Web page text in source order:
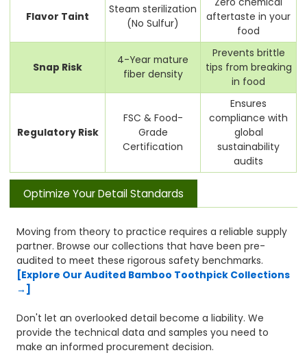
Flavor Taint
Steam sterilization
(No Sulfur)
aftertaste in your
food
Snap Risk
4-Year mature
fiber density
Prevents brittle
tips from breaking
in food
Regulatory Risk
FSC & Food-
Grade
Certification
Ensures
compliance with
global
sustainability
audits
Optimize Your Detail Standards
Moving from theory to practice requires a reliable supply
partner. Browse our collections that have been pre-
audited to meet these rigorous safety benchmarks.
[Explore Our Audited Bamboo Toothpick Collections
→]
Don't let an overlooked detail become a liability. We
provide the technical data and samples you need to
make an informed procurement decision.